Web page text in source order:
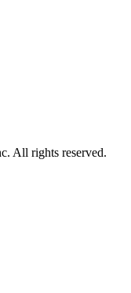
All rights reserved.